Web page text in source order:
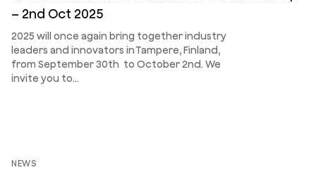
– 2nd Oct 2025
2025 will once again bring together industry
leaders and innovators in Tampere, Finland,
from September 30th to October 2nd. We
invite you to…
NEWS